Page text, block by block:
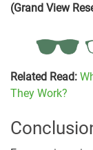
(Grand View
Related Read:
They Work?